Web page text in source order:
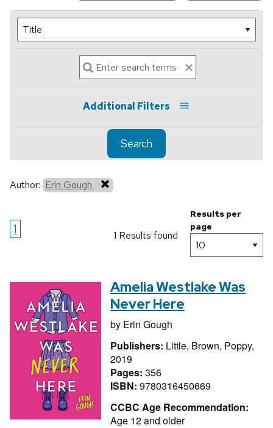
Additional Filters
Search
Author: Erin Gough
1 1 Results found
Results per
page
Amelia Westlake Was
Never Here
by Erin Gough
Publishers: Little, Brown, Poppy,
2019
Pages: 356
ISBN: 9780316450669
CCBC Age Recommendation:
Age 12 and older